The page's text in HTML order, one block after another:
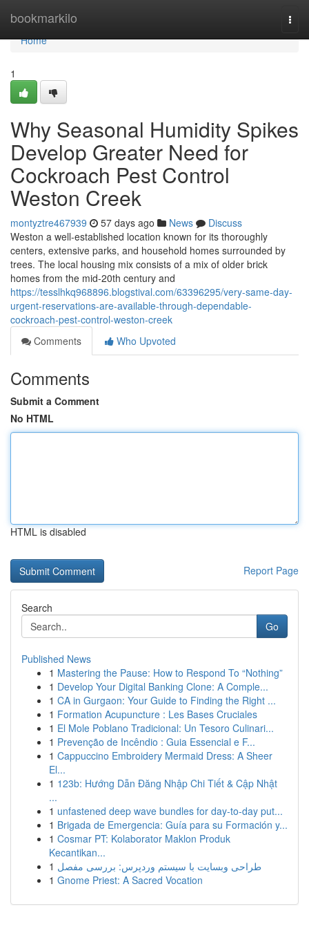
bookmarkilo
Home
Home
1
Why Seasonal Humidity Spikes
Develop Greater Need for
Cockroach Pest Control
Weston Creek
montyztre467939 57 days ago News
Discuss
Weston a well-established location known for its thoroughly
centers, extensive parks, and household homes surrounded by
trees. The local housing mix consists of a mix of older brick
homes from the mid-20th century and
https://tesslhkq968896.blogstival.com/63396295/very-same-day-
urgent-reservations-are-available-through-dependable-
cockroach-pest-control-weston-creek
Comments
Who Upvoted
Comments
Submit a Comment
No HTML
HTML is disabled
Report Page
Search
Go
Published News
1 Mastering the Pause: How to Respond To “Nothing”
1 Develop Your Digital Banking Clone: A Comple...
1 CA in Gurgaon: Your Guide to Finding the Right ...
1 Formation Acupuncture : Les Bases Cruciales
1 El Mole Poblano Tradicional: Un Tesoro Culinari...
1 Prevenção de Incêndio : Guia Essencial e F...
1 Cappuccino Embroidery Mermaid Dress: A Sheer
El...
1 123b: Hướng Dẫn Đăng Nhập Chi Tiết & Cập Nhật
...
1 unfastened deep wave bundles for day-to-day put...
1 Brigada de Emergencia: Guía para su Formación y...
1 Cosmar PT: Kolaborator Maklon Produk
Kecantikan...
1 طراحی وبسایت با سیستم وردپرس: بررسی مفصل
1 Gnome Priest: A Sacred Vocation